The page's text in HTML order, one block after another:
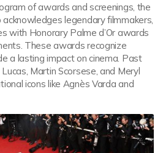
of awards and screenings, the
legendary filmmakers,
with Honorary Palme d’Or awards
These awards recognize
a lasting impact on cinema. Past
Martin Scorsese, and Meryl
icons like Agnès Varda and